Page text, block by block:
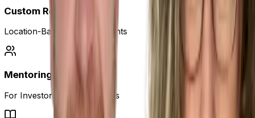
Custom Reports
Location-Based Market Insights
Mentoring
For Investors & Professionals